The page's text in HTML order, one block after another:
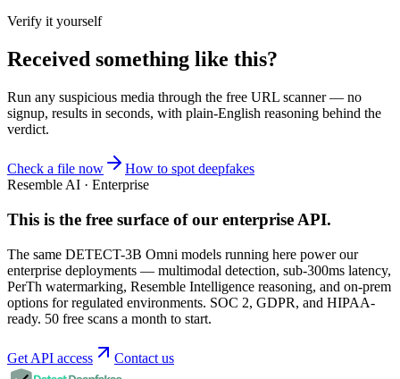
Verify it yourself
Received something like this?
Run any suspicious media through the free URL scanner— no
signup, results in seconds, with plain-English reasoning behind the
verdict.
Check a file now
How to spot deepfakes
Resemble AI · Enterprise
This is the free surface of our enterprise API.
The same DETECT-3B Omni models running here power our
enterprise deployments — multimodal detection, sub-300ms latency,
PerTh watermarking, Resemble Intelligence reasoning, and on-prem
options for regulated environments. SOC 2, GDPR, and HIPAA-
ready. 50 free scans a month to start.
Get API access
Contact us